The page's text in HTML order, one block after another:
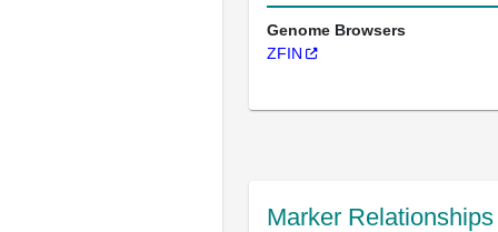
Genome Browsers
ZFIN
Marker Relationships